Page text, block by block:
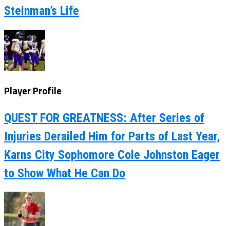
Steinman’s Life
Player Profile
QUEST FOR GREATNESS: After Series of
Injuries Derailed Him for Parts of Last Year,
Karns City Sophomore Cole Johnston Eager
to Show What He Can Do